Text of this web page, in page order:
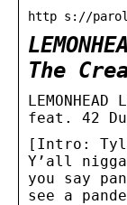
http s://
The
feat. 42
[Intro:
Y’all
you say
see a